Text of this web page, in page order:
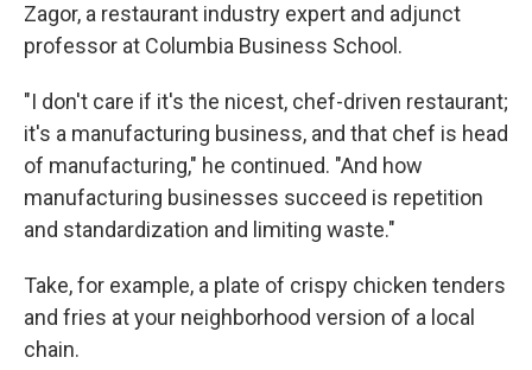
Zagor, a restaurant industry expert and adjunct
professor at Columbia Business School.
"I don't care if it's the nicest, chef-driven restaurant;
it's a manufacturing business, and that chef is head
of manufacturing," he continued. "And how
manufacturing businesses succeed is repetition
and standardization and limiting waste."
Take, for example, a plate of crispy chicken tenders
and fries at your neighborhood version of a local
chain.